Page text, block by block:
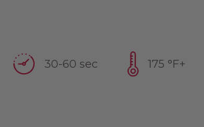
30-60 sec 175 °F+